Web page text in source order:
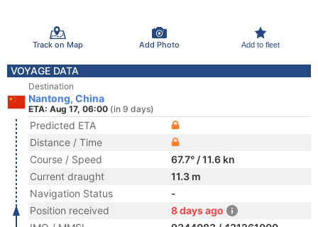
Track on Map Add Photo Add to fleet
VOYAGE DATA
Destination
Nantong, China
ETA: Aug 17, 06:00 (in 9 days)
Predicted ETA
Distance / Time
Course / Speed
67.7° / 11.6 kn
Current draught
11.3 m
Navigation Status
-
Position received
8 days ago